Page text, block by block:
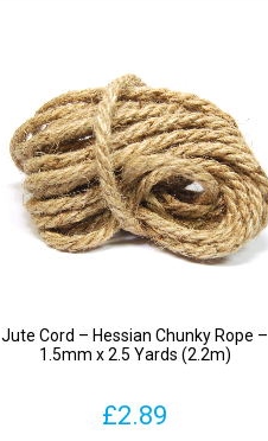
Jute Cord – Hessian Chunky Rope –
1.5mm x 2.5 Yards (2.2m)
£2.89